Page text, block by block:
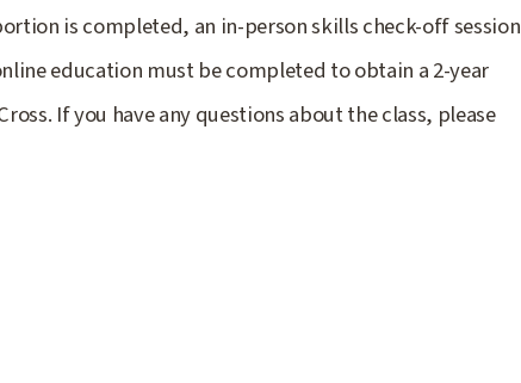
is completed, an in-person skills check-off session
education must be completed to obtain a 2-year
If you have any questions about the class, please